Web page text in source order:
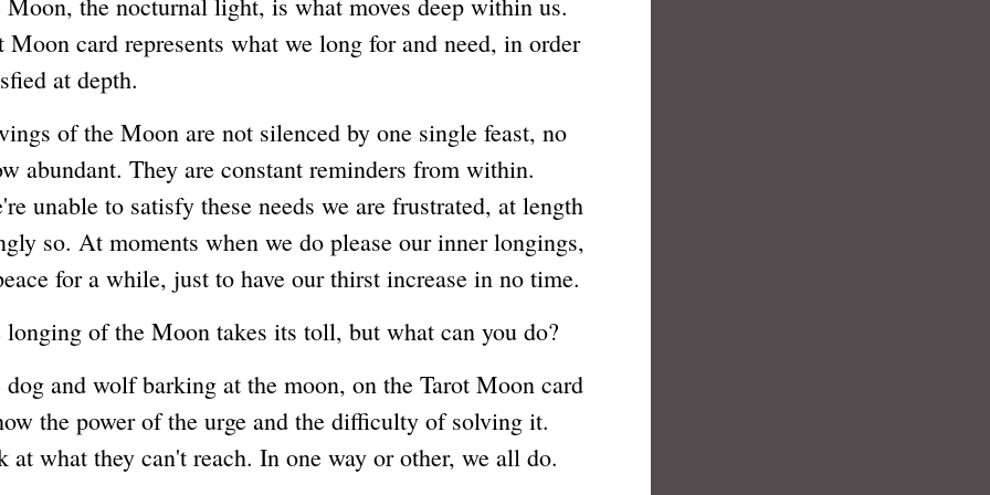
Moon card represents what we long for and need, in order
at depth.
of the Moon are not silenced by one single feast, no
abundant. They are constant reminders from within.
unable to satisfy these needs we are frustrated, at length
so. At moments when we do please our inner longings,
for a while, just to have our thirst increase in no time.
of the Moon takes its toll, but what can you do?
wolf barking at the moon, on the Tarot Moon card
the power of the urge and the difficulty of solving it.
at what they can't reach. In one way or other, we all do.